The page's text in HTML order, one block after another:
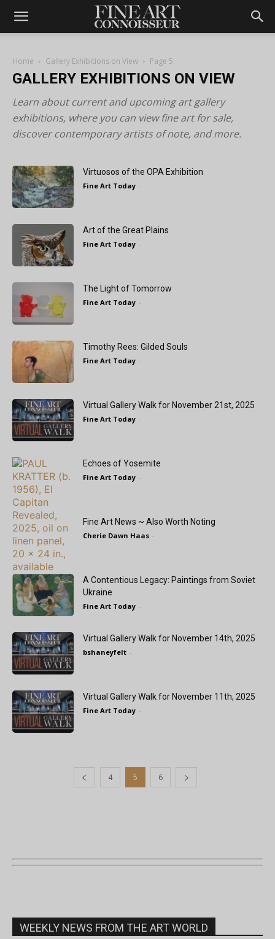
Home Gallery Exhibitions on View Page 5
GALLERY EXHIBITIONS ON VIEW
Learn about current and upcoming art gallery
exhibitions, where you can view fine art for sale,
discover contemporary artists of note, and more.
Virtuosos of the OPA Exhibition
Fine Art Today -
Art of the Great Plains
Fine Art Today -
The Light of Tomorrow
Fine Art Today -
Timothy Rees: Gilded Souls
Fine Art Today -
Virtual Gallery Walk for November 21st, 2025
Fine Art Today -
Echoes of Yosemite
Fine Art Today -
Fine Art News ~ Also Worth Noting
Cherie Dawn Haas -
A Contentious Legacy: Paintings from Soviet
Ukraine
Fine Art Today -
Virtual Gallery Walk for November 14th, 2025
bshaneyfelt -
Virtual Gallery Walk for November 11th, 2025
Fine Art Today -
4 5 6
WEEKLY NEWS FROM THE ART WORLD